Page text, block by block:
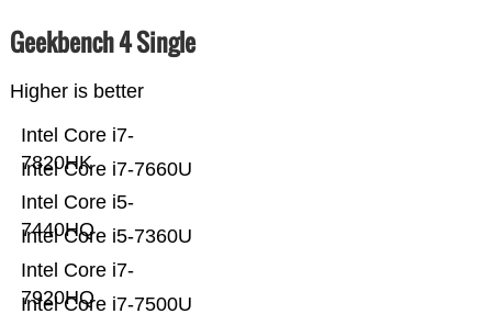
Geekbench 4 Single
Higher is better
Intel Core i7-7500U
Intel Core i7-
7920HQ
Intel Core i5-7360U
Intel Core i5-
7440HQ
Intel Core i7-7660U
Intel Core i7-
7820HK